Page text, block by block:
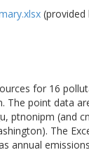
(provided
for 16
The point data
ptnonipm (and
The
annual